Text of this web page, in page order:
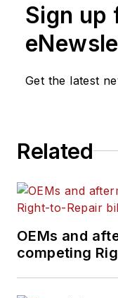
Sign up
Get the latest
Related
OEMs and
competing